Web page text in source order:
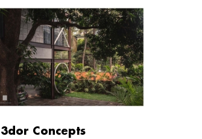
3dor Concepts